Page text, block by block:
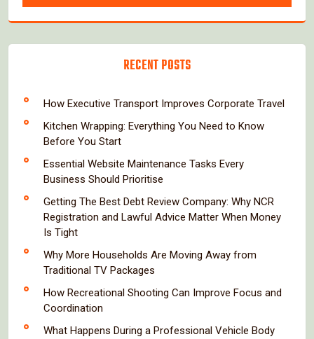
RECENT POSTS
How Executive Transport Improves Corporate Travel
Kitchen Wrapping: Everything You Need to Know
Before You Start
Essential Website Maintenance Tasks Every
Business Should Prioritise
Getting The Best Debt Review Company: Why NCR
Registration and Lawful Advice Matter When Money
Is Tight
Why More Households Are Moving Away from
Traditional TV Packages
How Recreational Shooting Can Improve Focus and
Coordination
What Happens During a Professional Vehicle Body